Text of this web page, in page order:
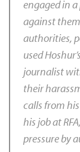
engaged in
against
authorities,
used
journalist
their
calls from
his job at
pressure by